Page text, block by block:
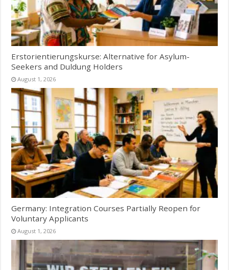
Erstorientierungskurse: Alternative for Asylum-
Seekers and Duldung Holders
August 1, 2026
Germany: Integration Courses Partially Reopen for
Voluntary Applicants
August 1, 2026